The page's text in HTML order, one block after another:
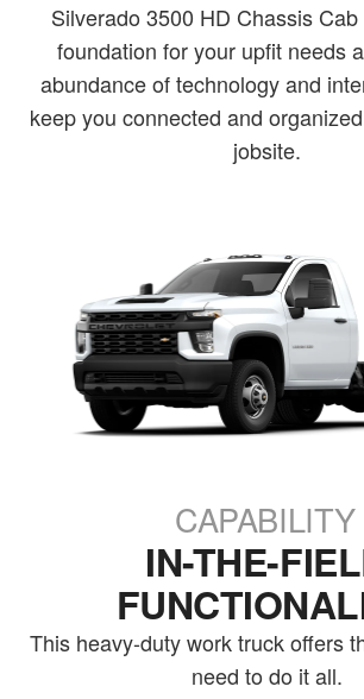
Silverado 3500 HD Chassis
foundation for your upfit needs
abundance of technology and
keep you connected and
jobsite.
CAPABILITY
IN-THE-
This heavy-duty work truck offers
need to do it all.